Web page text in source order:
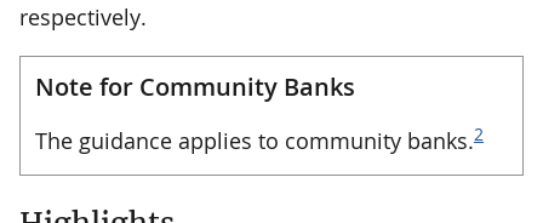
respectively.
Note for Community Banks
The guidance applies to community banks.2